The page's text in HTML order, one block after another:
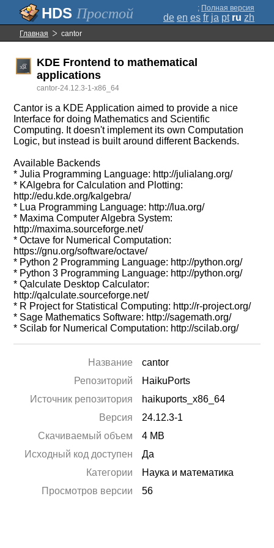
Простой ; Полная версия
de en es fr ja pt ru zh
Главная cantor
KDE Frontend to mathematical
applications
cantor-24.12.3-1-x86_64
Cantor is a KDE Application aimed to provide a nice
Interface for doing Mathematics and Scientific
Computing. It doesn't implement its own Computation
Logic, but instead is built around different Backends.
Available Backends
* Julia Programming Language: http://julialang.org/
* KAlgebra for Calculation and Plotting:
http://edu.kde.org/kalgebra/
* Lua Programming Language: http://lua.org/
* Maxima Computer Algebra System:
http://maxima.sourceforge.net/
* Octave for Numerical Computation:
https://gnu.org/software/octave/
* Python 2 Programming Language: http://python.org/
* Python 3 Programming Language: http://python.org/
* Qalculate Desktop Calculator:
http://qalculate.sourceforge.net/
* R Project for Statistical Computing: http://r-project.org/
* Sage Mathematics Software: http://sagemath.org/
* Scilab for Numerical Computation: http://scilab.org/
Название
cantor
Репозиторий
HaikuPorts
Источник репозитория
haikuports_x86_64
Версия
24.12.3-1
Скачиваемый объем
4 MB
Исходный код доступен
Да
Категории
Наука и математика
Просмотров версии
56